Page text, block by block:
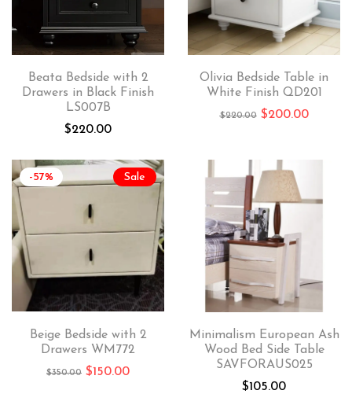
Beata Bedside with 2
Drawers in Black Finish
LS007B
$220.00
Olivia Bedside Table in
White Finish QD201
$220.00 $200.00
Sale
-57%
Beige Bedside with 2
Drawers WM772
$350.00 $150.00
Minimalism European Ash
Wood Bed Side Table
SAVFORAUS025
$105.00